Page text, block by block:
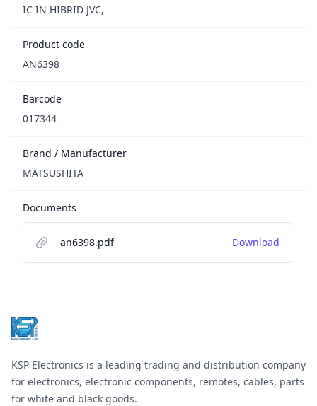
IC IN HIBRID JVC,
Product code
AN6398
Barcode
017344
Brand / Manufacturer
MATSUSHITA
Documents
an6398.pdf Download
KSP Electronics is a leading trading and distribution company
for electronics, electronic components, remotes, cables, parts
for white and black goods.